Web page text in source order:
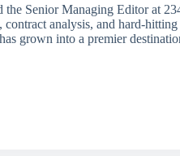
the Senior Managing Editor at
contract analysis, and hard-
grown into a premier